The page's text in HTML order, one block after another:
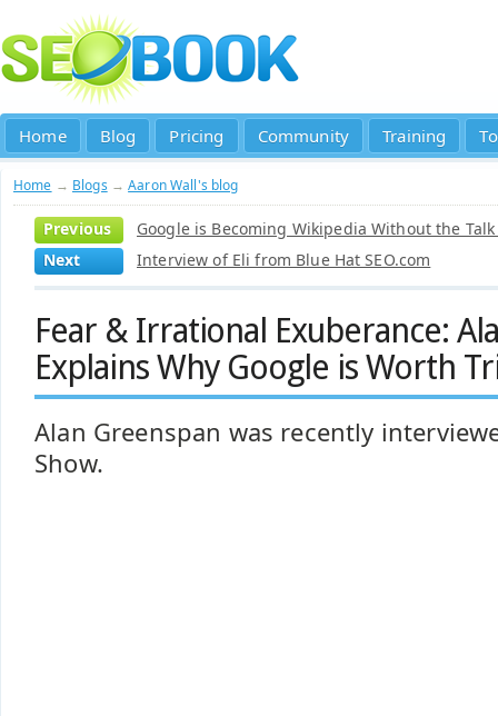
Home Blog Pricing Community Training
Home → Blogs →Aaron Wall's blog
Previous
Google is Becoming Wikipedia Without the Talk
Next
Interview of Eli from Blue Hat SEO.com
Fear & Irrational Exuberance:
Explains Why Google is Worth
Alan Greenspan was recently
Show.